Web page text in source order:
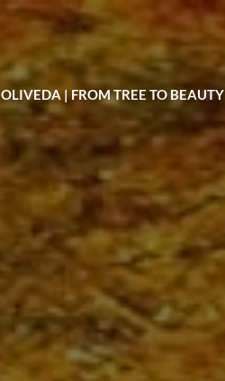
OLIVEDA | FROM TREE TO BEAUTY